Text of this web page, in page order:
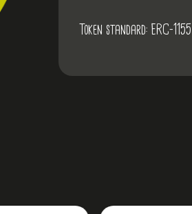
Token standard: ERC-1155